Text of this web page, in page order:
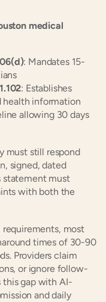
medical
: Mandates 15-
: Establishes
health information
allowing 30 days
must still respond
signed, dated
statement must
with both the
requirements, most
times of 30-90
Providers claim
or ignore follow-
this gap with AI-
and daily